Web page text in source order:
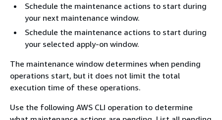
Schedule the maintenance actions to start during
your next maintenance window.
Schedule the maintenance actions to start during
your selected apply-on window.
The maintenance window determines when pending
operations start, but it does not limit the total
execution time of these operations.
Use the following AWS CLI operation to determine